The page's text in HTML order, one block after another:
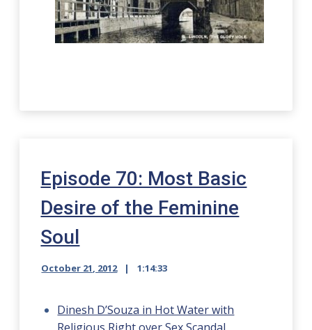
Episode 70: Most Basic
Desire of the Feminine
Soul
October 21, 2012 1:14:33
Dinesh D’Souza in Hot Water with